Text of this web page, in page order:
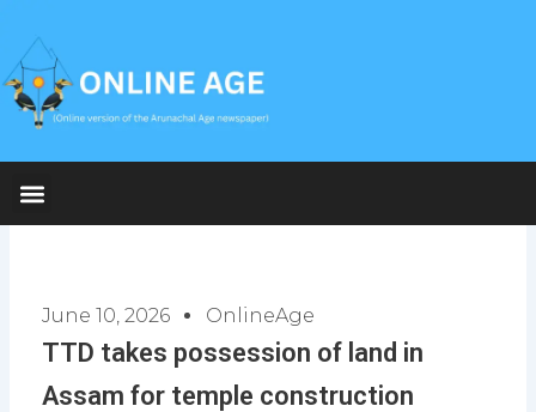
content
June 10, 2026 OnlineAge
TTD takes possession of land in
Assam for temple construction